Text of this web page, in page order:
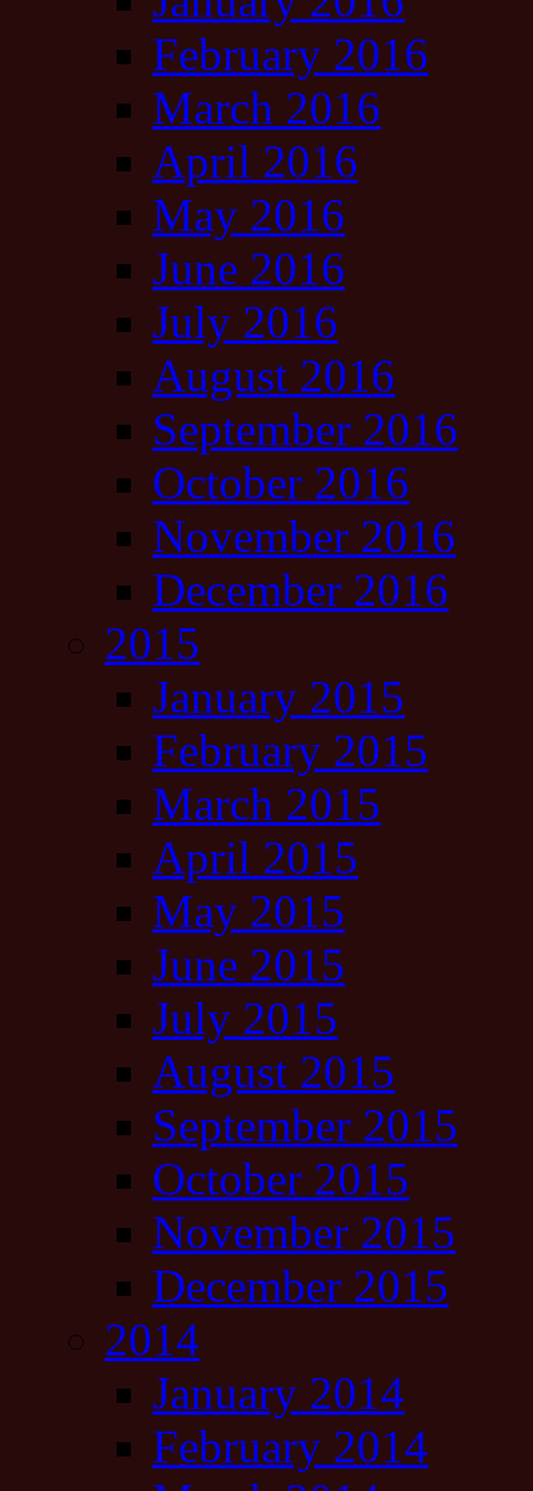
February 2016
March 2016
April 2016
May 2016
June 2016
July 2016
August 2016
September 2016
October 2016
November 2016
December 2016
2015
January 2015
February 2015
March 2015
April 2015
May 2015
June 2015
July 2015
August 2015
September 2015
October 2015
November 2015
December 2015
2014
January 2014
February 2014